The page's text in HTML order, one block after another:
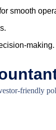
smooth
making.
friendly